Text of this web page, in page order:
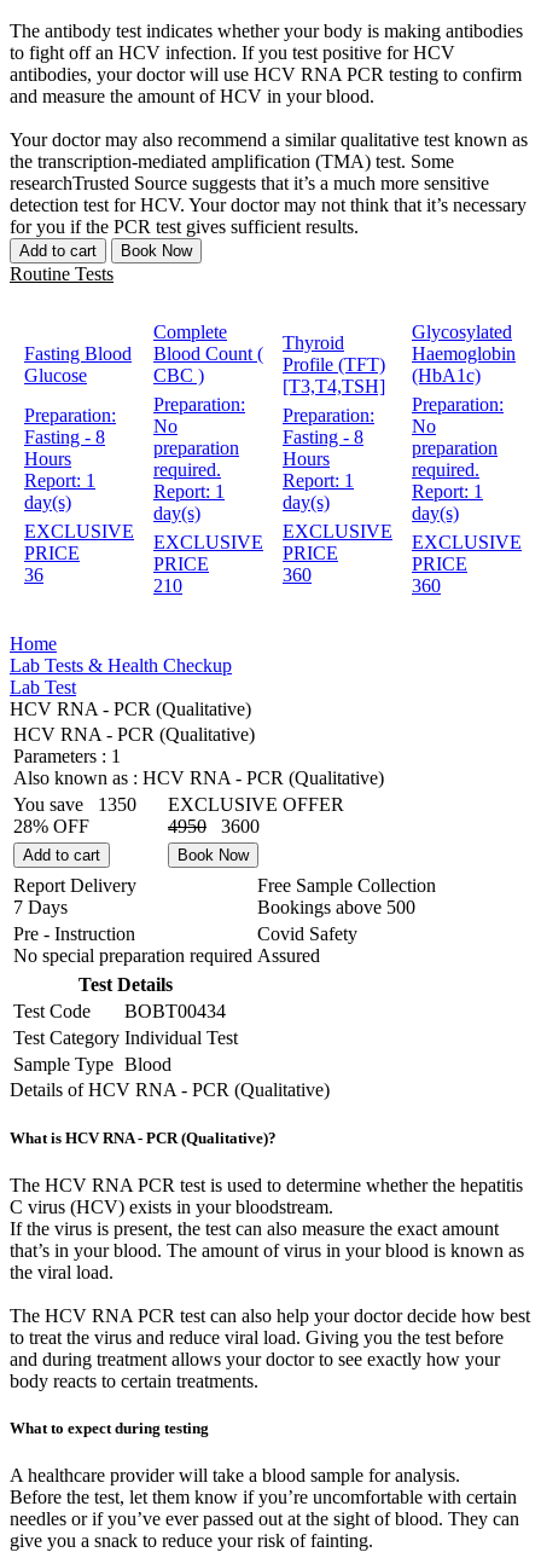
The antibody test indicates whether your body is making antibodies
to fight off an HCV infection. If you test positive for HCV
antibodies, your doctor will use HCV RNA PCR testing to confirm
and measure the amount of HCV in your blood.
Your doctor may also recommend a similar qualitative test known as
the transcription-mediated amplification (TMA) test. Some
researchTrusted Source suggests that it’s a much more sensitive
detection test for HCV. Your doctor may not think that it’s necessary
for you if the PCR test gives sufficient results.
Add to cart Book Now
Routine Tests
Fasting Blood
Glucose
Preparation:
Fasting - 8
Hours
Report: 1
day(s)
EXCLUSIVE
PRICE
36
Complete
Blood Count (
CBC )
Preparation:
No
preparation
required.
Report: 1
day(s)
EXCLUSIVE
PRICE
210
Thyroid
Profile (TFT)
[T3,T4,TSH]
Preparation:
Fasting - 8
Hours
Report: 1
day(s)
EXCLUSIVE
PRICE
360
Glycosylated
Haemoglobin
(HbA1c)
Preparation:
No
preparation
required.
Report: 1
day(s)
EXCLUSIVE
PRICE
360
Home
Lab Tests & Health Checkup
Lab Test
HCV RNA - PCR (Qualitative)
HCV RNA - PCR (Qualitative)
Parameters : 1
Also known as : HCV RNA - PCR (Qualitative)
You save
1350
28% OFF
EXCLUSIVE OFFER
4950
3600
Add to cart Book Now
Report Delivery
7 Days
Free Sample Collection
Bookings above 500
Pre - Instruction
No special preparation required
Covid Safety
Assured
Test Details
Test Code
BOBT00434
Test Category Individual Test
Sample Type Blood
Details of HCV RNA - PCR (Qualitative)
What is HCV RNA - PCR (Qualitative)?
The HCV RNA PCR test is used to determine whether the hepatitis
C virus (HCV) exists in your bloodstream.
If the virus is present, the test can also measure the exact amount
that’s in your blood. The amount of virus in your blood is known as
the viral load.
The HCV RNA PCR test can also help your doctor decide how best
to treat the virus and reduce viral load. Giving you the test before
and during treatment allows your doctor to see exactly how your
body reacts to certain treatments.
What to expect during testing
A healthcare provider will take a blood sample for analysis.
Before the test, let them know if you’re uncomfortable with certain
needles or if you’ve ever passed out at the sight of blood. They can
give you a snack to reduce your risk of fainting.